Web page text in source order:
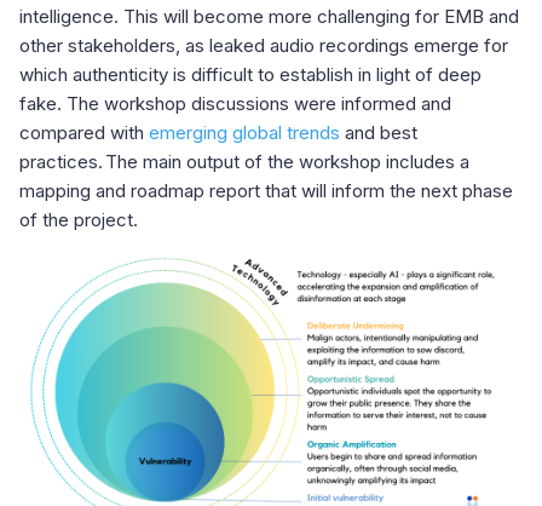
intelligence. This will become more challenging for EMB and
other stakeholders, as leaked audio recordings emerge for
which authenticity is difficult to establish in light of deep
fake. The workshop discussions were informed and
compared with emerging global trends and best
practices. The main output of the workshop includes a
mapping and roadmap report that will inform the next phase
of the project.